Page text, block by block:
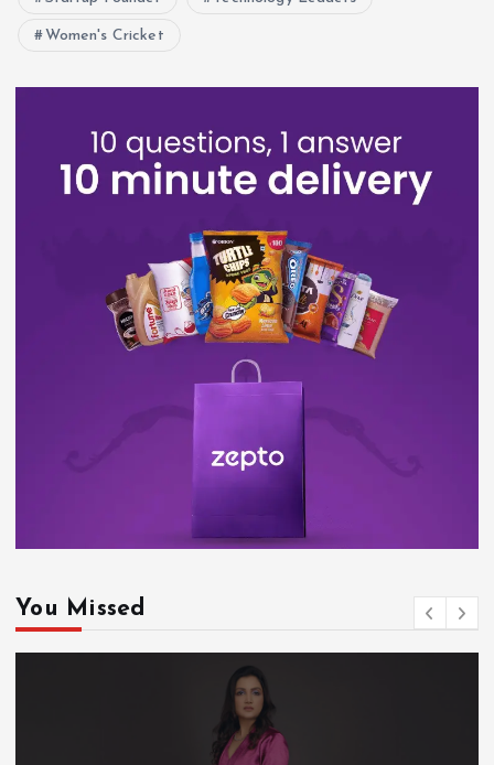
Women's Cricket
You Missed